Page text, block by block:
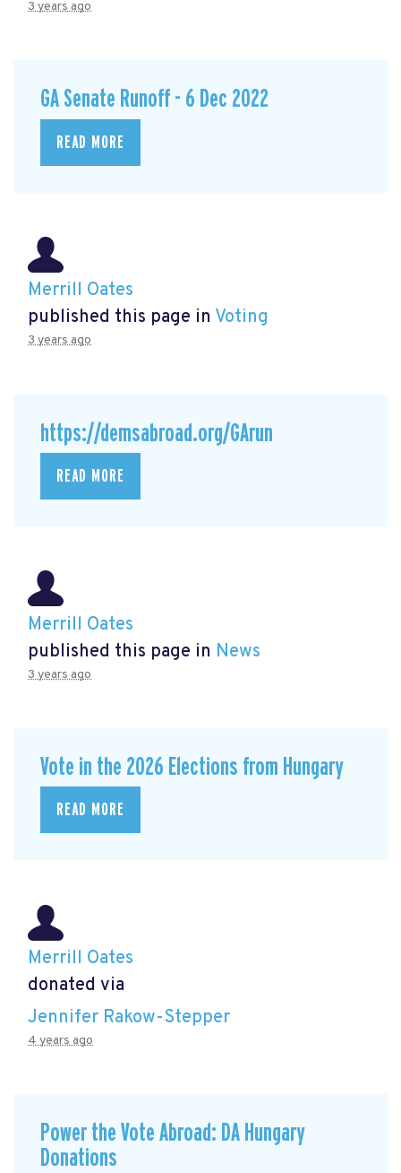
3 years ago
GA Senate Runoff - 6 Dec 2022
READ MORE
Merrill Oates
published this page in Voting
3 years ago
https://demsabroad.org/GArun
READ MORE
Merrill Oates
published this page in News
3 years ago
Vote in the 2026 Elections from Hungary
READ MORE
Merrill Oates
donated via
Jennifer Rakow-Stepper
4 years ago
Power the Vote Abroad: DA Hungary
Donations